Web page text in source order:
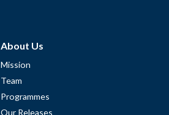
About Us
Mission
Team
Programmes
Our Releases